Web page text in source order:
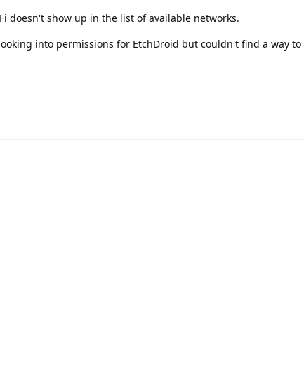
doesn't show up in the list of available networks.
into permissions for EtchDroid but couldn't find a way to